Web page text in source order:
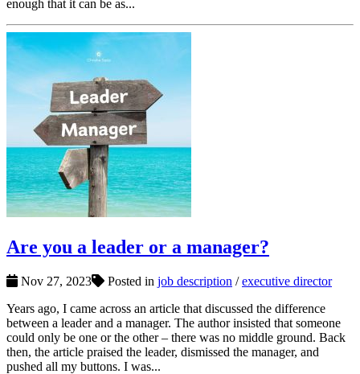
enough that it can be as...
Are you a leader or a manager?
Nov 27, 2023 Posted in job description /executive director
Years ago, I came across an article that discussed the difference
between a leader and a manager. The author insisted that someone
could only be one or the other – there was no middle ground. Back
then, the article praised the leader, dismissed the manager, and
pushed all my buttons. I was...